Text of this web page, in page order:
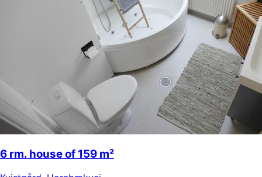
6 rm. house of 159 m²